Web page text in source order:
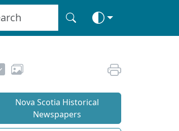
Nova Scotia Historical
Newspapers